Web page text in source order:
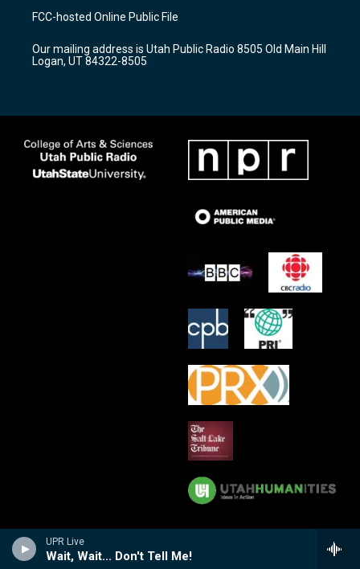
UPR Live
Wait, Wait... Don't Tell Me!
a
g
a
m
u
b
b
o
k
FCC-hosted Online Public File
Our mailing address is Utah Public Radio 8505 Old Main Hill
Logan, UT 84322-8505